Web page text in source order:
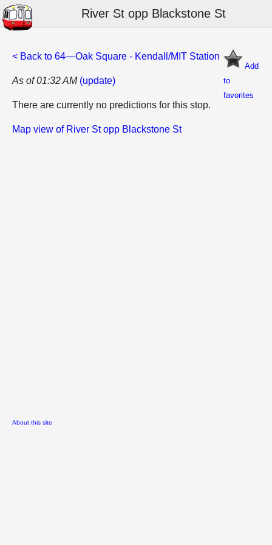
River St opp Blackstone St
Add
to
favorites
< Back to 64—Oak Square - Kendall/MIT Station
As of 01:32 AM (update)
There are currently no predictions for this stop.
Map view of River St opp Blackstone St
About this site